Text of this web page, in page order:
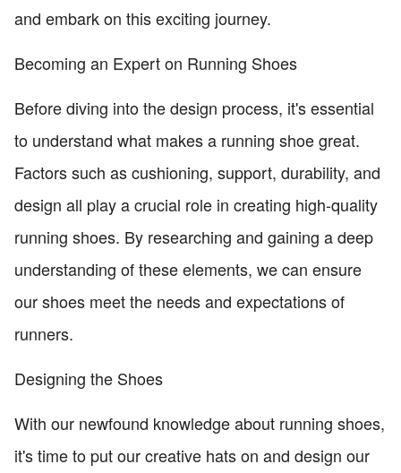
and embark on this exciting journey.
Becoming an Expert on Running Shoes
Before diving into the design process, it's essential
to understand what makes a running shoe great.
Factors such as cushioning, support, durability, and
design all play a crucial role in creating high-quality
running shoes. By researching and gaining a deep
understanding of these elements, we can ensure
our shoes meet the needs and expectations of
runners.
Designing the Shoes
With our newfound knowledge about running shoes,
it's time to put our creative hats on and design our